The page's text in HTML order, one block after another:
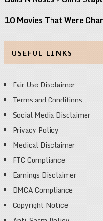
10 Movies That Were
USEFUL LINKS
Fair Use Disclaimer
Terms and Conditions
Social Media Disclaimer
Privacy Policy
Medical Disclaimer
FTC Compliance
Earnings Disclaimer
DMCA Compliance
Copyright Notice